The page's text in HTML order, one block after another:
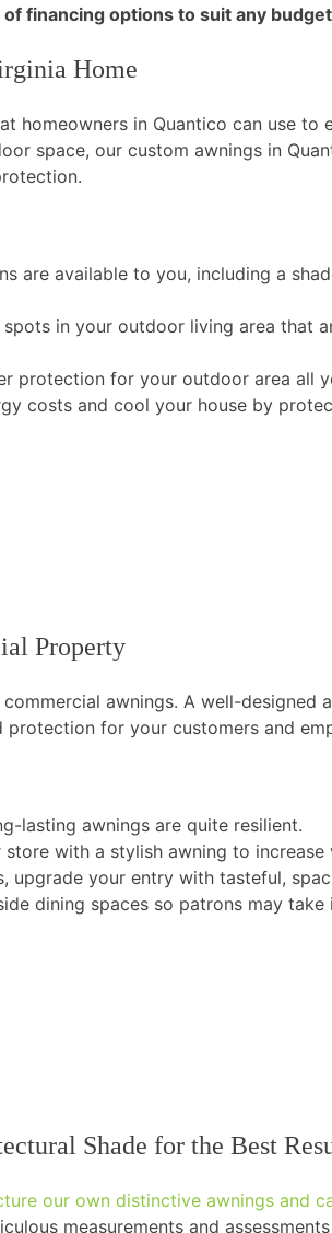
financing options to suit any budget
Home
in Quantico can use to
space, our custom awnings in
are available to you, including a
spots in your outdoor living area that
protection for your outdoor area all
costs and cool your house by
Property
awnings. A well-designed
for your customers and
lasting awnings are quite resilient.
with a stylish awning to
upgrade your entry with tasteful,
dining spaces so patrons may take
Shade for the Best
our own distinctive awnings and
measurements and